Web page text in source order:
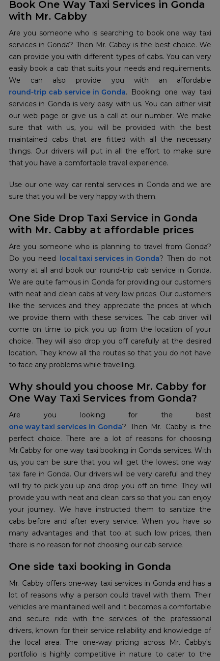
Book One Way Taxi Services in Gonda
with Mr. Cabby
Are you someone who is searching to book one way taxi
services in Gonda? Then Mr. Cabby is the best choice. We
can provide you with different types of cabs. You can very
easily book a cab that suits your needs and requirements.
round-trip cab service in Gonda. Booking one way taxi
services in Gonda is very easy with us. You can either visit
our web page or give us a call at our number. We make
sure that with us, you will be provided with the best
maintained cabs that are fitted with all the necessary
things. Our drivers will put in all the effort to make sure
that you have a comfortable travel experience.
Use our one way car rental services in Gonda and we are
sure that you will be very happy with them.
One Side Drop Taxi Service in Gonda
with Mr. Cabby at affordable prices
Are you someone who is planning to travel from Gonda?
Do you need local taxi services in Gonda? Then do not
worry at all and book our round-trip cab service in Gonda.
We are quite famous in Gonda for providing our customers
with neat and clean cabs at very low prices. Our customers
like the services and they appreciate the prices at which
we provide them with these services. The cab driver will
come on time to pick you up from the location of your
choice. They will also drop you off carefully at the desired
location. They know all the routes so that you do not have
to face any problems while travelling.
Why should you choose Mr. Cabby for
One Way Taxi Services from Gonda?
Are you looking for the best
one way taxi services in Gonda? Then Mr. Cabby is the
perfect choice. There are a lot of reasons for choosing
Mr.Cabby for one way taxi booking in Gonda services. With
us, you can be sure that you will get the lowest one way
taxi fare in Gonda. Our drivers will be very careful and they
will try to pick you up and drop you off on time. They will
provide you with neat and clean cars so that you can enjoy
your journey. We have instructed them to sanitize the
cabs before and after every service. When you have so
many advantages and that too at such low prices, then
there is no reason for not choosing our cab service.
One side taxi booking in Gonda
Mr. Cabby offers one-way taxi services in Gonda and has a
lot of reasons why a person could travel with them. Their
vehicles are maintained well and it becomes a comfortable
and secure ride with the services of the professional
drivers, known for their service reliability and knowledge of
the local area. The one-way pricing across Mr. Cabby's
portfolio is highly competitive in nature to cater to the